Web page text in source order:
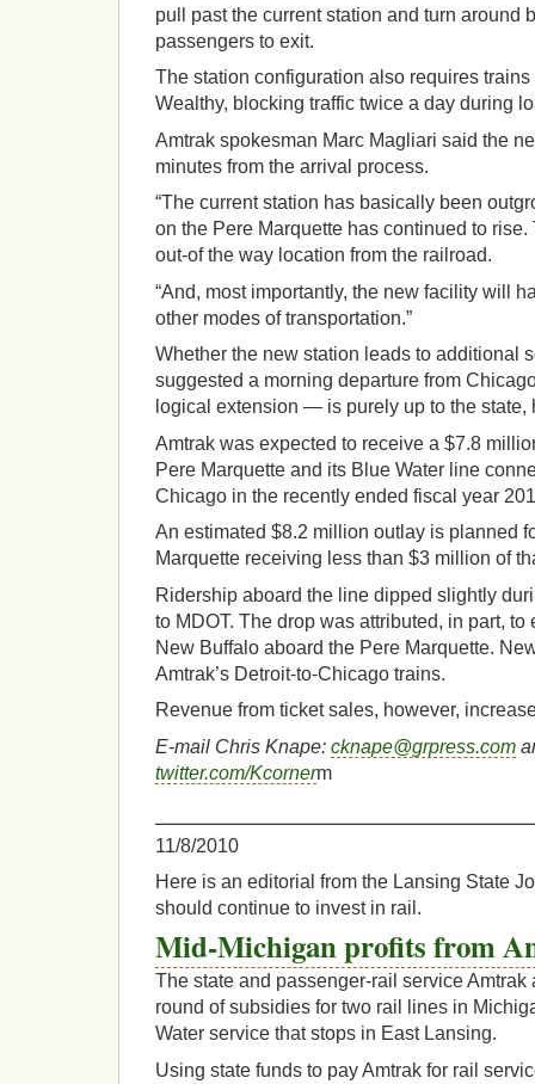
pull past the current station and turn around
passengers to exit.
The station configuration also requires
Wealthy, blocking traffic twice a day during
Amtrak spokesman Marc Magliari said the
minutes from the arrival process.
“The current station has basically been
on the Pere Marquette has continued to
out-of the way location from the railroad.
“And, most importantly, the new facility will
other modes of transportation.”
Whether the new station leads to additional
suggested a morning departure from
logical extension — is purely up to the state,
Amtrak was expected to receive a $7.8
Pere Marquette and its Blue Water line
Chicago in the recently ended fiscal year
An estimated $8.2 million outlay is planned
Marquette receiving less than $3 million of
Ridership aboard the line dipped slightly
to MDOT. The drop was attributed, in part,
New Buffalo aboard the Pere Marquette.
Amtrak’s Detroit-to-Chicago trains.
Revenue from ticket sales, however,
E-mail Chris Knape: cknape@grpress.com
twitter.com/Kcornerm
11/8/2010
Here is an editorial from the Lansing State
should continue to invest in rail.
Mid-Michigan profits from
The state and passenger-rail service
round of subsidies for two rail lines in
Water service that stops in East Lansing.
Using state funds to pay Amtrak for rail